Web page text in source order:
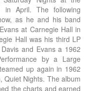
in April. The following
as he and his band
at Carnegie Hall in
Hall was his third LP
and Evans a 1962
by a Large
up again in 1962
Quiet Nights. The album
the charts and earned